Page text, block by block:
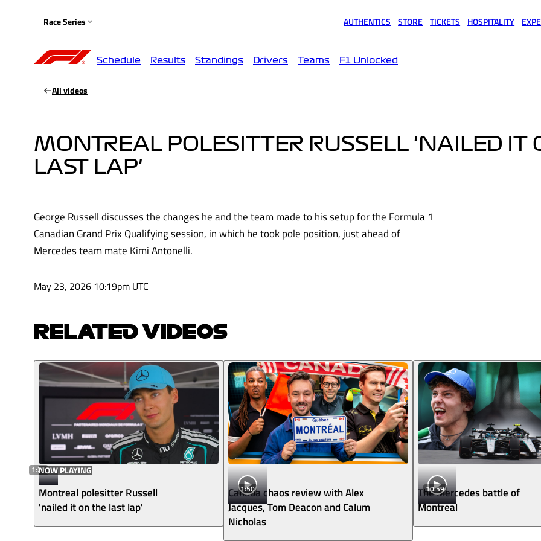
Race Series AUTHENTICS STORE TICKETS HOSPITALITY
Schedule Results Standings Drivers Teams F1 Unlocked
All videos
MONTREAL POLESITTER RUSSELL 'NAILED IT
LAST LAP'
George Russell discusses the changes he and the team made to his setup for the Formula 1
Canadian Grand Prix Qualifying session, in which he took pole position, just ahead of
Mercedes team mate Kimi Antonelli.
May 23, 2026 10:19pm UTC
RELATED VIDEOS
1:27NOW PLAYING
Montreal polesitter Russell
'nailed it on the last lap'
1:50
Canada chaos review with Alex
Jacques, Tom Deacon and Calum
Nicholas
10:59
The Mercedes battle of
Montreal